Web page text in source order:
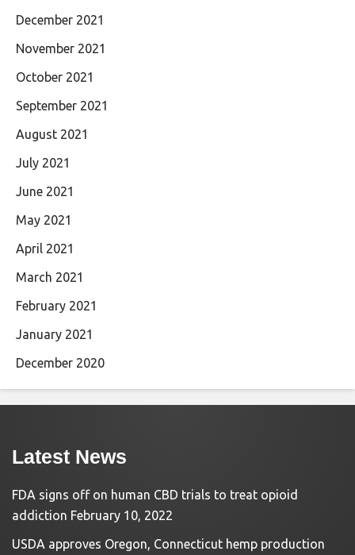
December 2021
November 2021
October 2021
September 2021
August 2021
July 2021
June 2021
May 2021
April 2021
March 2021
February 2021
January 2021
December 2020
Latest News
FDA signs off on human CBD trials to treat opioid
addiction February 10, 2022
USDA approves Oregon, Connecticut hemp production